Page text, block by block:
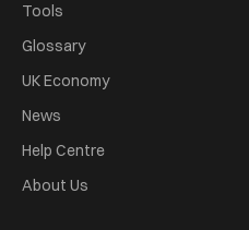
Tools
Glossary
UK Economy
News
Help Centre
About Us